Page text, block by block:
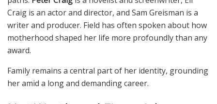
Craig is an actor and director, and Sam Greisman is a
writer and producer. Field has often spoken about how
motherhood shaped her life more profoundly than any
award.
Family remains a central part of her identity, grounding
her amid a long and demanding career.